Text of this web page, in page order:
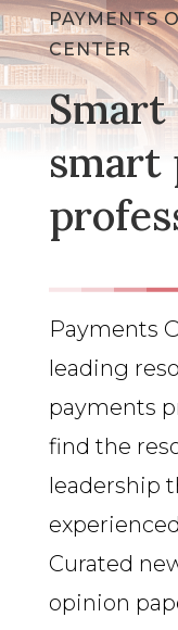
PAYMENTS
CENTER
smart
Payments
leading
payments
find the
leadership
Curated
opinion